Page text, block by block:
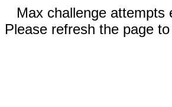
Max challenge attempts
Please refresh the page